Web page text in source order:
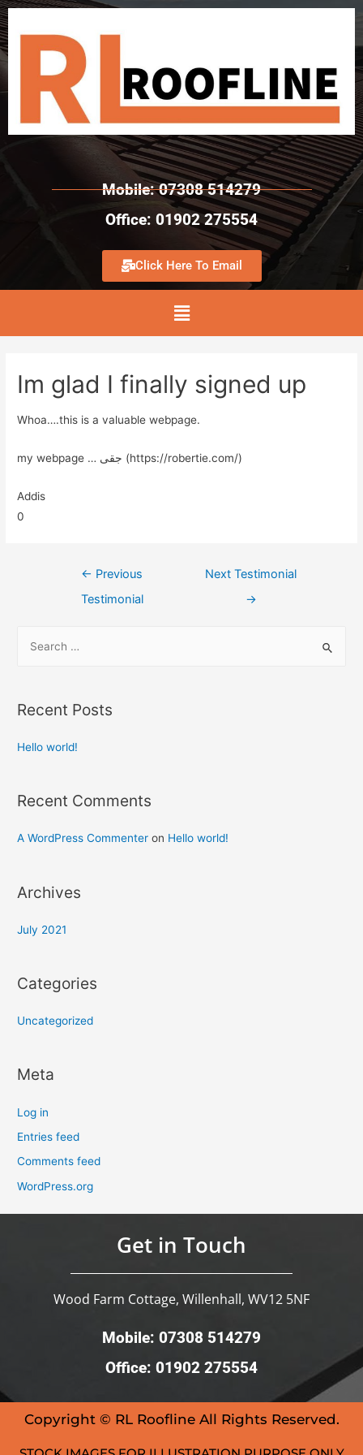
Mobile: 07308 514279
Office: 01902 275554
Click Here To Email
Im glad I finally signed up
Whoa….this is a valuable webpage.
my webpage … جقی (https://robertie.com/)
Addis
0
← Previous
Testimonial
Next Testimonial
→
Recent Posts
Hello world!
Recent Comments
A WordPress Commenter on Hello world!
Archives
July 2021
Categories
Uncategorized
Meta
Log in
Entries feed
Comments feed
WordPress.org
Get in Touch
Wood Farm Cottage, Willenhall, WV12 5NF
Mobile: 07308 514279
Office: 01902 275554
Copyright © RL Roofline All Rights Reserved.